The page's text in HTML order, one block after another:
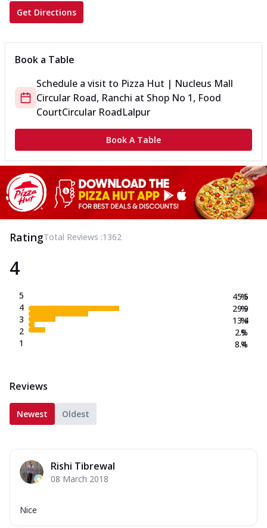
Get Directions
Book a Table
Schedule a visit to Pizza Hut | Nucleus Mall
Circular Road, Ranchi at Shop No 1, Food
CourtCircular RoadLalpur
Book A Table
RatingTotal Reviews :1362
4
5
4
3
2
1
45.5
29.9
13.4
2.9
8.4
%
%
%
%
%
Reviews
Newest Oldest
Rishi Tibrewal
08 March 2018
Nice